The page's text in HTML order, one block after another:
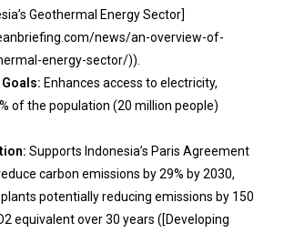
Geothermal Energy Sector]
news/an-overview-of-
energy-sector/)).
Enhances access to electricity,
of the population (20 million people)
Supports Indonesia’s Paris Agreement
carbon emissions by 29% by 2030,
potentially reducing emissions by 150
equivalent over 30 years ([Developing